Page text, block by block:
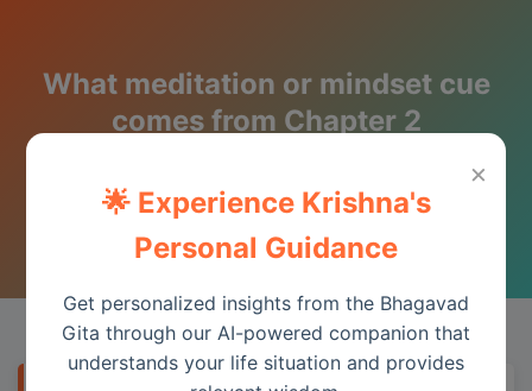
What meditation or mindset cue
comes from Chapter 2
Wisdom from the Bhagavad Gita
×
🌟 Experience Krishna's
Personal Guidance
Get personalized insights from the Bhagavad
Gita through our AI-powered companion that
understands your life situation and provides